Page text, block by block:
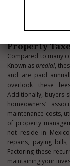
can help avoid
Property
Compared to many
Known aspredial,
and are paid
overlook these
Additionally, buyers
homeowners’
maintenance costs,
of property
not reside in
repairs, paying
Factoring these
maintaining your